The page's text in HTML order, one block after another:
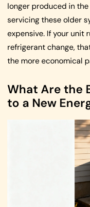
longer produced in
servicing these older
expensive. If your unit
refrigerant change,
the more economical
What Are the
to a New